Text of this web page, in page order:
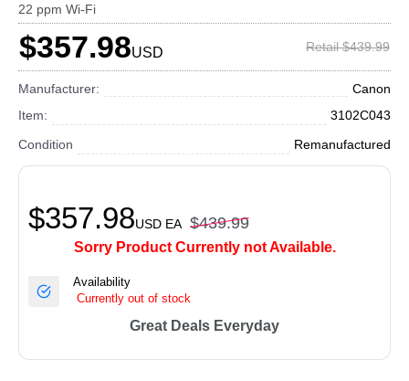
22 ppm Wi-Fi
$357.98USD Retail $439.99
Manufacturer:
Canon
Item:
3102C043
Condition
Remanufactured
$357.98USD EA $439.99
Sorry Product Currently not Available.
Availability
Currently out of stock
Great Deals Everyday